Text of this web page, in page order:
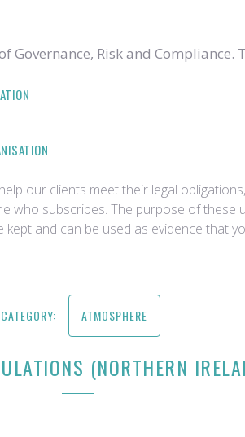
Risk and Compliance.
our clients meet their legal
who subscribes. The purpose of
and can be used as evidence that
CATEGORY: ATMOSPHERE
(NORTHERN